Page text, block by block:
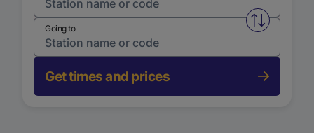
Swap
Going to
Get times and prices